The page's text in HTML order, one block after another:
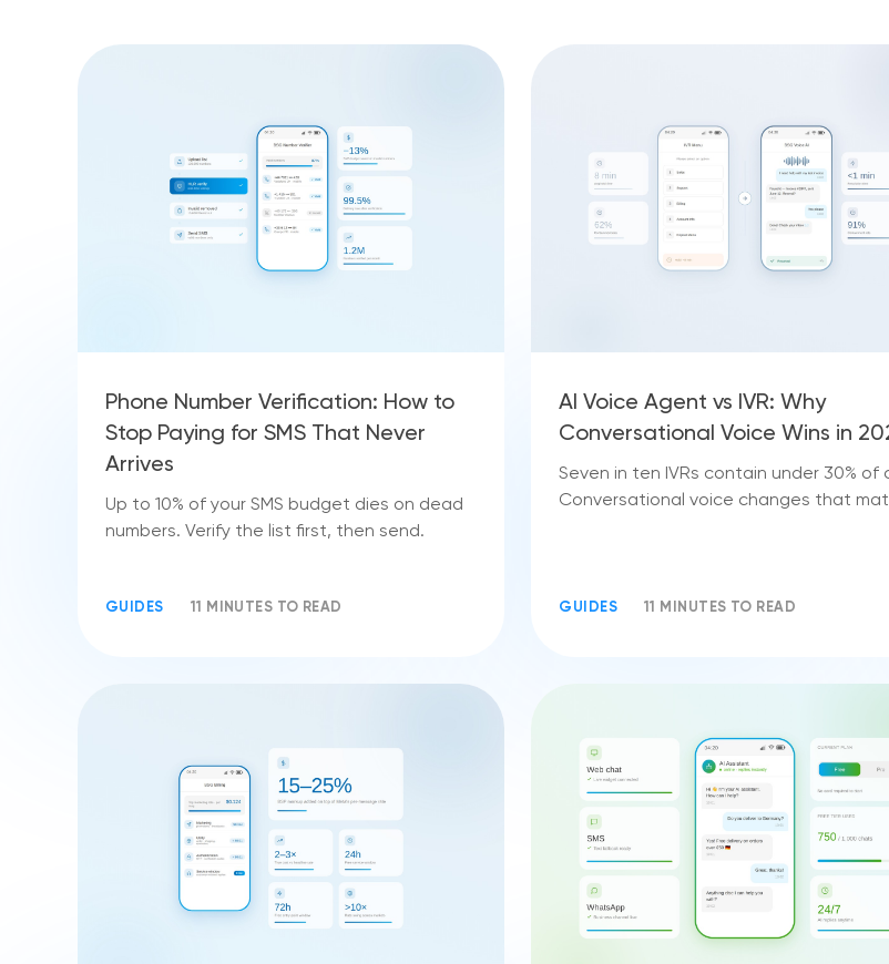
Phone Number Verification: How to
Stop Paying for SMS That Never
Arrives
Up to 10% of your SMS budget dies on dead
numbers. Verify the list first, then send.
GUIDES 11 MINUTES TO READ
AI Voice Agent vs IVR: Why
Conversational Voice Wins in
Seven in ten IVRs contain under 30% of
Conversational voice changes that
GUIDES 11 MINUTES TO READ